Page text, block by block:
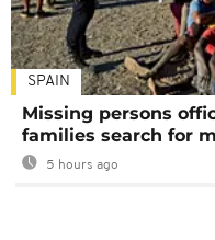
SPAIN
Missing persons
families search for
5 hours ago